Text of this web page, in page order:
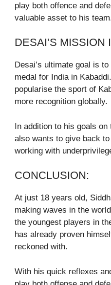
play both offence and
valuable asset to his
DESAI’S MISSION
Desai’s ultimate goal is
medal for India in
popularise the sport of
more recognition globally.
In addition to his goals
also wants to give back
working with
CONCLUSION:
At just 18 years old,
making waves in the
the youngest players in
has already proven
reckoned with.
With his quick reflexes